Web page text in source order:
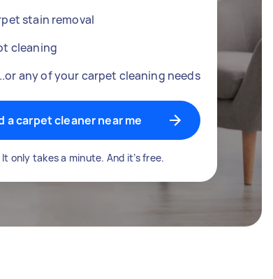
stain removal
cleaning
..or any of your carpet cleaning needs
a carpet cleaner near me
It only takes a minute. And it’s free.